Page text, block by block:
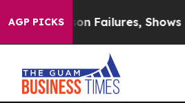
AGP PICKS
Prison Failures, Shows